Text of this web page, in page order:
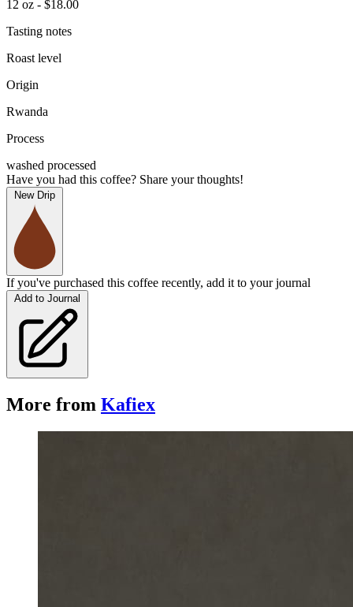
12 oz - $18.00
Tasting notes
Roast level
Origin
Rwanda
Process
washed processed
Have you had this coffee? Share your thoughts!
New Drip
If you've purchased this coffee recently, add it to your journal
Add to Journal
More from Kafiex